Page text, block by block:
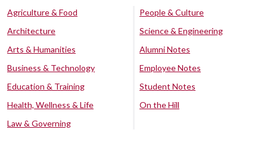
Agriculture & Food
Architecture
Arts & Humanities
Business & Technology
Education & Training
Health, Wellness & Life
Law & Governing
People & Culture
Science & Engineering
Alumni Notes
Employee Notes
Student Notes
On the Hill